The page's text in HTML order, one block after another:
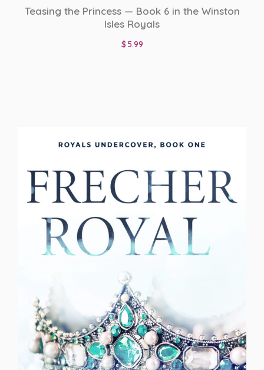
Teasing the Princess — Book 6 in the Winston
Isles Royals
$ 5.99